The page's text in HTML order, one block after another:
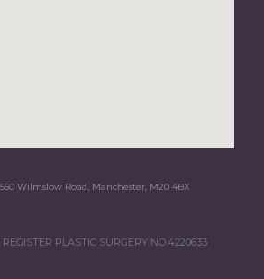
550 Wilmslow Road, Manchester, M20 4BX
PLASTIC SURGERY NO.4220633